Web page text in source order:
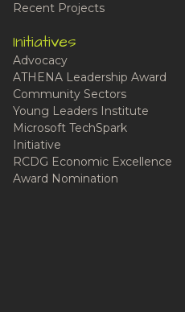
Recent Projects
Initiatives
Advocacy
ATHENA Leadership Award
Community Sectors
Young Leaders Institute
Microsoft TechSpark
Initiative
RCDG Economic Excellence
Award Nomination